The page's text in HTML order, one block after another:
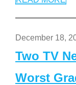
December 18,
Two TV
Worst